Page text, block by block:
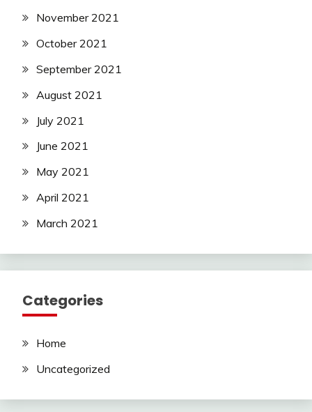
November 2021
October 2021
September 2021
August 2021
July 2021
June 2021
May 2021
April 2021
March 2021
Categories
Home
Uncategorized